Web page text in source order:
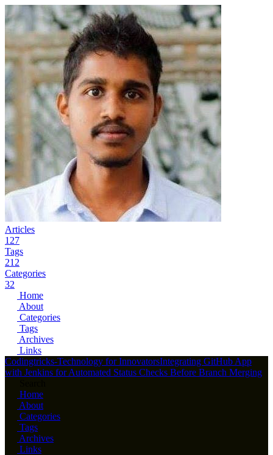
Articles
127
Tags
212
Categories
32
Home
About
Categories
Tags
Archives
Links
Codingtricks-Technology for InnovatorsIntegrating GitHub App
with Jenkins for Automated Status Checks Before Branch Merging
Home
About
Categories
Tags
Archives
Links